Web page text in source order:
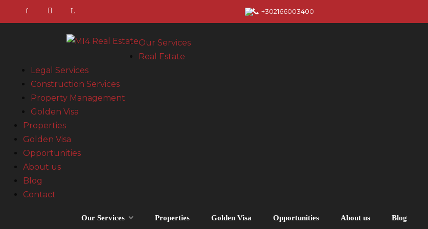
+302166003400
Our Services
Real Estate
Legal Services
Construction Services
Property Management
Golden Visa
Properties
Golden Visa
Opportunities
About us
Blog
Contact
Our Services Properties Golden Visa Opportunities About us Blog